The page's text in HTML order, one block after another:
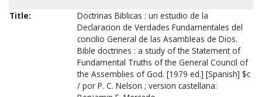
Title:
Doctrinas Biblicas : un estudio de la
Declaracion de Verdades Fundamentales del
concilio General de las Asambleas de Dios.
Bible doctrines : a study of the Statement of
Fundamental Truths of the General Council of
the Assemblies of God. [1979 ed.] [Spanish] $c
/ por P. C. Nelson ; version castellana: